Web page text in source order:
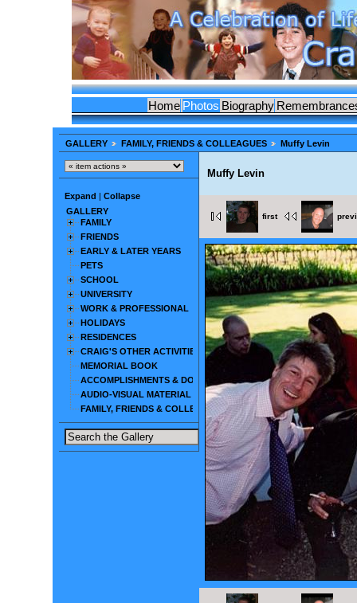
Home Photos Biography
GALLERY FAMILY, FRIENDS & COLLEAGUES Muffy Levin
Expand
Collapse
GALLERY
FAMILY
FRIENDS
EARLY & LATER YEARS
PETS
SCHOOL
UNIVERSITY
WORK & PROFESSIONAL
HOLIDAYS
RESIDENCES
CRAIG'S OTHER ACTIVITIES
MEMORIAL BOOK
ACCOMPLISHMENTS & DOCUMENTS
AUDIO-VISUAL MATERIAL
FAMILY, FRIENDS & COLLEAGUES
Muffy Levin
first